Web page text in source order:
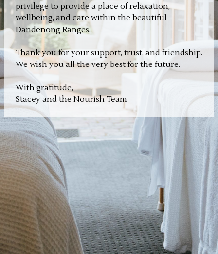
privilege to provide a place of relaxation,
wellbeing, and care within the beautiful
Dandenong Ranges.
Thank you for your support, trust, and friendship.
We wish you all the very best for the future.
With gratitude,
Stacey and the Nourish Team